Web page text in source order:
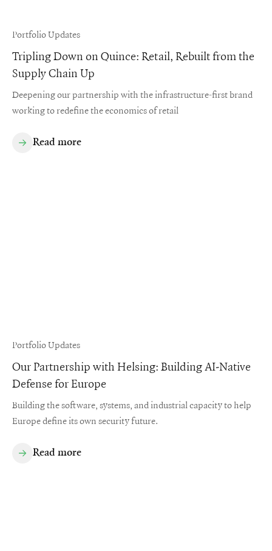
Portfolio Updates
Tripling Down on Quince: Retail, Rebuilt from the
Supply Chain Up
Deepening our partnership with the infrastructure-first brand
working to redefine the economics of retail
Read more
Portfolio Updates
Our Partnership with Helsing: Building AI-Native
Defense for Europe
Building the software, systems, and industrial capacity to help
Europe define its own security future.
Read more